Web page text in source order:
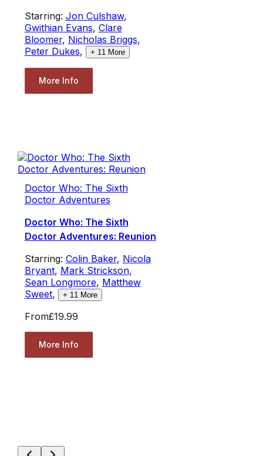
Starring: Jon Culshaw,
Gwithian Evans, Clare
Bloomer, Nicholas Briggs,
Peter Dukes, + 11 More
More Info
Doctor Who: The Sixth
Doctor Adventures
Doctor Who: The Sixth
Doctor Adventures: Reunion
Starring: Colin Baker, Nicola
Bryant, Mark Strickson,
Sean Longmore, Matthew
Sweet, + 11 More
From£19.99
More Info